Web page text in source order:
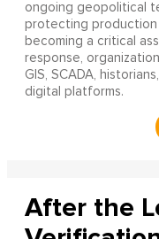
ongoing geopolitical
protecting production
becoming a critical
response,
GIS, SCADA,
digital platforms.
After the